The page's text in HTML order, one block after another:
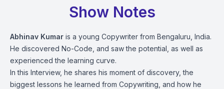
Show Notes
Abhinav Kumar is a young Copywriter from Bengaluru, India.
He discovered No-Code, and saw the potential, as well as
experienced the learning curve.
In this Interview, he shares his moment of discovery, the
biggest lessons he learned from Copywriting, and how he